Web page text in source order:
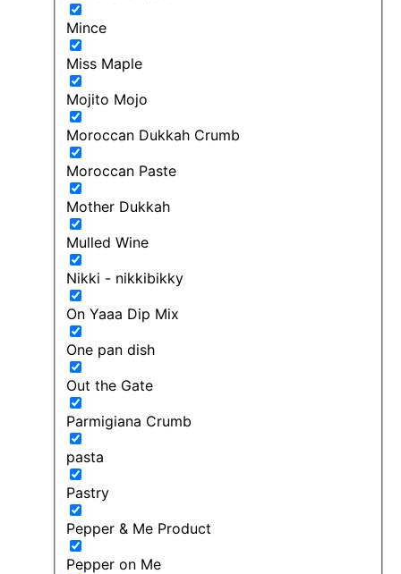
Mince
Miss Maple
Mojito Mojo
Moroccan Dukkah Crumb
Moroccan Paste
Mother Dukkah
Mulled Wine
Nikki - nikkibikky
On Yaaa Dip Mix
One pan dish
Out the Gate
Parmigiana Crumb
pasta
Pastry
Pepper & Me Product
Pepper on Me